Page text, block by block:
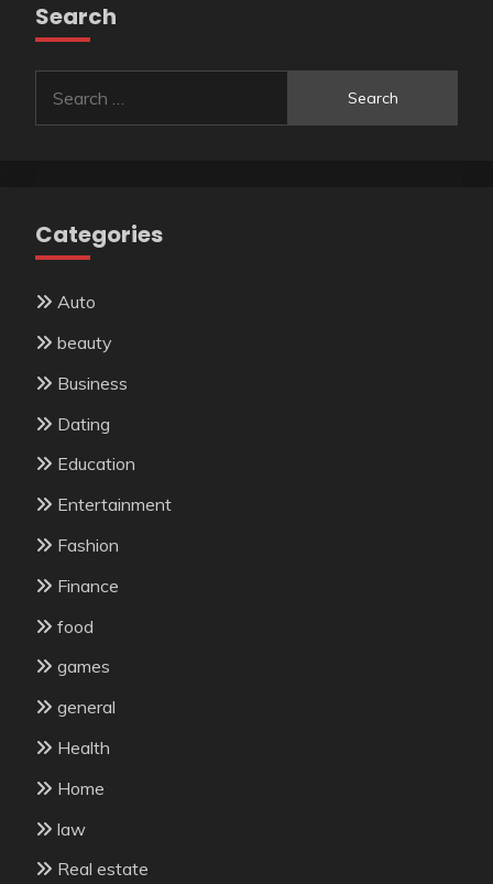
Search
for:
Categories
Auto
beauty
Business
Dating
Education
Entertainment
Fashion
Finance
food
games
general
Health
Home
law
Real estate